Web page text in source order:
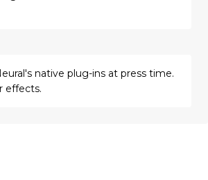
native plug-ins at press time.
effects.